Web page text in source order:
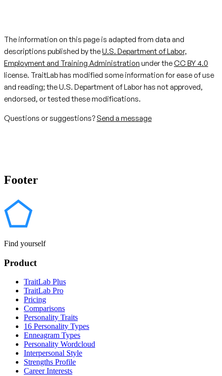
The information on this page is adapted from data and
descriptions published by theU.S. Department of Labor,
Employment and Training Administration under theCC BY 4.0
license. TraitLab has modified some information for ease of use
and reading; the U.S. Department of Labor has not approved,
endorsed, or tested these modifications.
Questions or suggestions? Send a message
Footer
Find yourself
Product
TraitLab Plus
TraitLab Pro
Pricing
Comparisons
Personality Traits
16 Personality Types
Enneagram Types
Personality Wordcloud
Interpersonal Style
Strengths Profile
Career Interests